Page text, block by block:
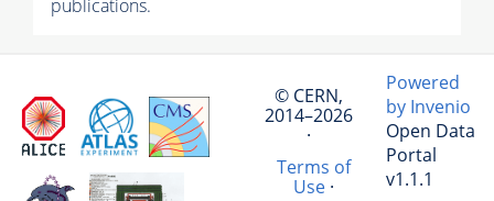
publications.
© CERN,
2014–2026
·
Terms of
Use·
Powered
by Invenio
Open Data
Portal
v1.1.1